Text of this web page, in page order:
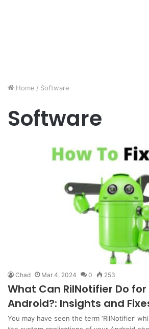
Home / Software
Software
Chad Mar 4, 2024 0 253
What Can RilNotifier Do for
Android?: Insights and
You may have seen the term ‘RilNotifier’